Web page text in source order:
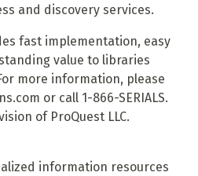
and discovery services.
fast implementation, easy
value to libraries
more information, please
or call 1-866-SERIALS.
of ProQuest LLC.
information resources